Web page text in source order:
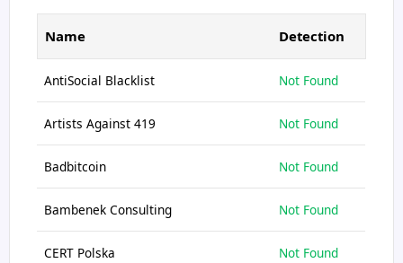
Name Detection
AntiSocial Blacklist Not Found
Artists Against 419 Not Found
Badbitcoin Not Found
Bambenek Consulting Not Found
CERT Polska Not Found